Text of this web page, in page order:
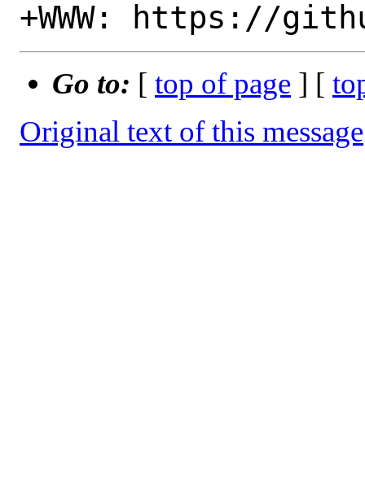
Go to: [ top of page ] [
Original text of this message